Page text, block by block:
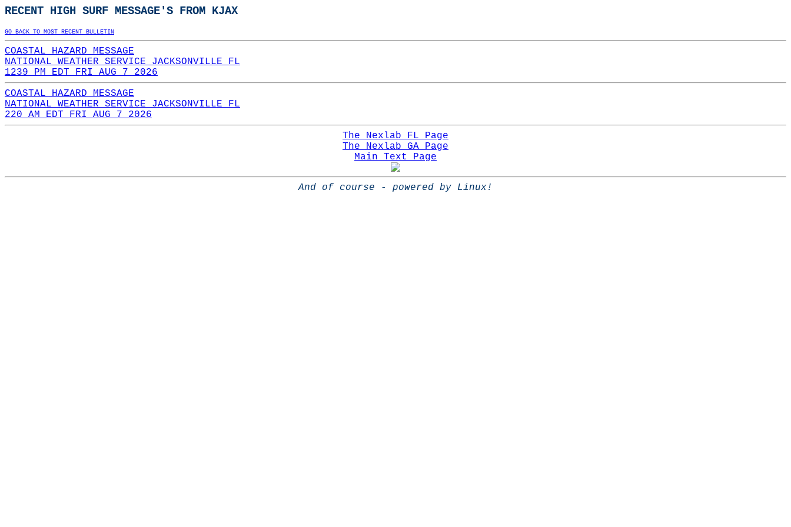
RECENT HIGH SURF MESSAGE'S FROM KJAX
GO BACK TO MOST RECENT BULLETIN
COASTAL HAZARD MESSAGE
NATIONAL WEATHER SERVICE JACKSONVILLE FL
1239 PM EDT FRI AUG 7 2026
COASTAL HAZARD MESSAGE
NATIONAL WEATHER SERVICE JACKSONVILLE FL
220 AM EDT FRI AUG 7 2026
The Nexlab FL Page
The Nexlab GA Page
Main Text Page
And of course - powered by Linux!